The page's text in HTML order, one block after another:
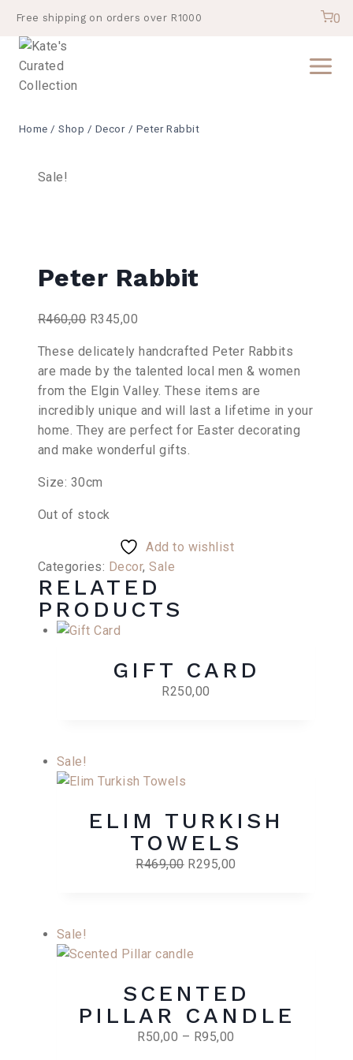
content
Free shipping on orders over R1000 0
Home / Shop / Decor / Peter Rabbit
Sale!
Peter Rabbit
R460,00 Original
was:
R460,00.
R345,00
is:
R345,00.
These delicately handcrafted Peter Rabbits
are made by the talented local men & women
from the Elgin Valley. These items are
incredibly unique and will last a lifetime in your
home. They are perfect for Easter decorating
and make wonderful gifts.
Size: 30cm
Out of stock
Add to wishlist
Categories: Decor,Sale
RELATED
PRODUCTS
GIFT CARD
R250,00
Sale!
ELIM TURKISH
TOWELS
R469,00 Original
R295,00
Sale!
SCENTED
PILLAR CANDLE
R50,00 – R95,00